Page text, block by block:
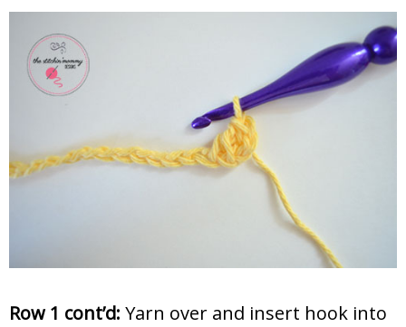
Row 1 cont’d: Yarn over and insert hook into